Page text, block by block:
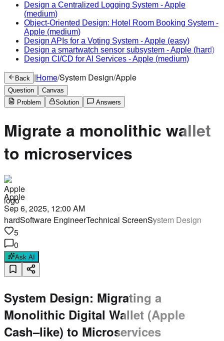
Design a Centralized Logging System -Apple
(medium)
Object-Oriented Design: Hotel Room Booking System -
Apple (medium)
Design APIs for a Voting System -Apple (easy)
Design a smartwatch sensor subsystem -Apple (hard)
Design CI/CD for AI Services -Apple (medium)
Back |Home/System Design/Apple
Question
Canvas
Problem
Solution Answers
Migrate a monolithic wallet
to microservices
Apple
Sep 6, 2025, 12:00 AM
hardSoftware EngineerTechnical ScreenSystem Design
5
0
Ask AI
System Design: Migrating a
Monolithic Digital Wallet (Apple
Cash–like) to Microservices